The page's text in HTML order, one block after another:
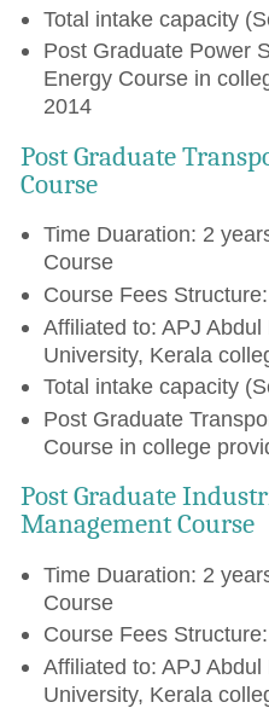
Total intake capacity
Post Graduate Power
Energy Course in
2014
Post Graduate
Course
Time Duaration: 2
Course
Course Fees
Affiliated to: APJ
University, Kerala
Total intake capacity
Post Graduate
Course in college
Post Graduate
Management Course
Time Duaration: 2
Course
Course Fees
Affiliated to: APJ
University, Kerala